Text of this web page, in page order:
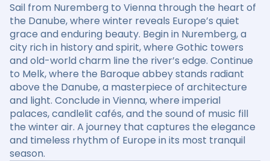
Sail from Nuremberg to Vienna through the heart of
the Danube, where winter reveals Europe’s quiet
grace and enduring beauty. Begin in Nuremberg, a
city rich in history and spirit, where Gothic towers
and old-world charm line the river’s edge. Continue
to Melk, where the Baroque abbey stands radiant
above the Danube, a masterpiece of architecture
and light. Conclude in Vienna, where imperial
palaces, candlelit cafés, and the sound of music fill
the winter air. A journey that captures the elegance
and timeless rhythm of Europe in its most tranquil
season.